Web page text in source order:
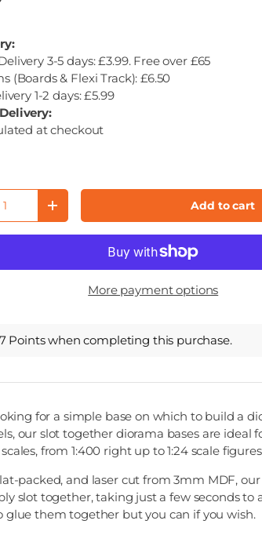
3-5 days: £3.99. Free over £65
(Boards & Flexi Track): £6.50
1-2 days: £5.99
at checkout
quantityIncrease quantity Add to cart
More payment options
Points when completing this purchase.
for a simple base on which to build a
our slot together diorama bases are ideal
from 1:400 right up to 1:24 scale
packed, and laser cut from 3mm MDF,
slot together, taking just a few seconds to
glue them together but you can if you wish.